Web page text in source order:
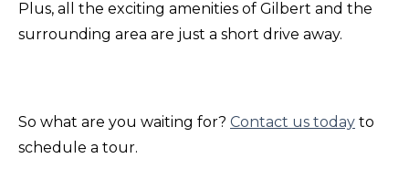
Plus, all the exciting amenities of Gilbert and the
surrounding area are just a short drive away.
So what are you waiting for? Contact us today to
schedule a tour.